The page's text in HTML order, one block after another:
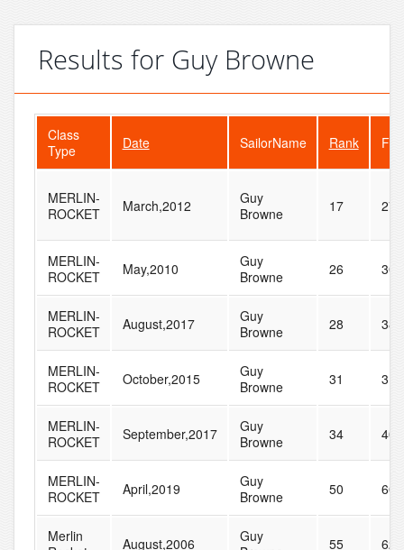
Results for Guy Browne
Class
Type
Date SailorName Rank
MERLIN-
ROCKET
March,2012
Guy
Browne
17 27
MERLIN-
ROCKET
May,2010
Guy
Browne
26 30
MERLIN-
ROCKET
August,2017
Guy
Browne
28 38
MERLIN-
ROCKET
October,2015
Guy
Browne
31 31
MERLIN-
ROCKET
September,2017
Guy
Browne
34 40
MERLIN-
ROCKET
April,2019
Guy
Browne
50 60
Merlin
August,2006
Guy
55 62